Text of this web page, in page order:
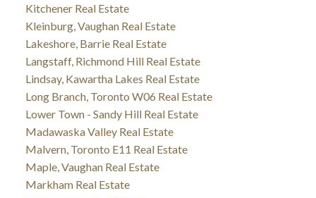
Kitchener Real Estate
Kleinburg, Vaughan Real Estate
Lakeshore, Barrie Real Estate
Langstaff, Richmond Hill Real Estate
Lindsay, Kawartha Lakes Real Estate
Long Branch, Toronto W06 Real Estate
Lower Town - Sandy Hill Real Estate
Madawaska Valley Real Estate
Malvern, Toronto E11 Real Estate
Maple, Vaughan Real Estate
Markham Real Estate